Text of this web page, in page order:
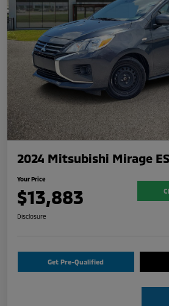
2024 Mitsubishi Mirage ES
Your Price
$13,883
Disclosure
Get Pre-Qualified